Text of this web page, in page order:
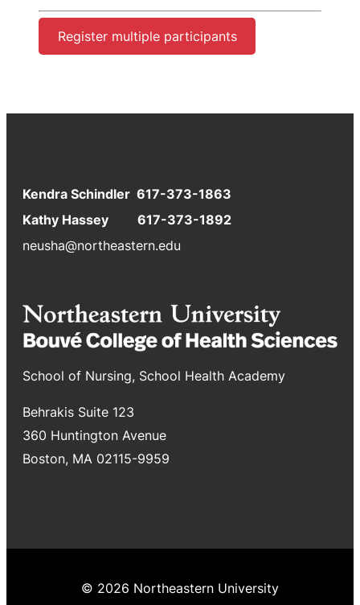
Register multiple participants
Kendra Schindler 617-373-1863
Kathy Hassey 617-373-1892
neusha@northeastern.edu
School of Nursing, School Health Academy
Behrakis Suite 123
360 Huntington Avenue
Boston, MA 02115-9959
© 2026 Northeastern University